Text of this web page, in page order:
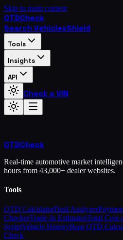
Skip to main content
OTDCheck
Search VehiclesShield
Tools
Insights
API
Check a VIN
OTDCheck
Real-time automotive market
hours from 43,000+ dealer websites.
Tools
OTD CalculatorDeal Analyzer
CheckerTrade-In EstimatorTotal Cost
ScriptVehicle HistoryBoat OTD
Check